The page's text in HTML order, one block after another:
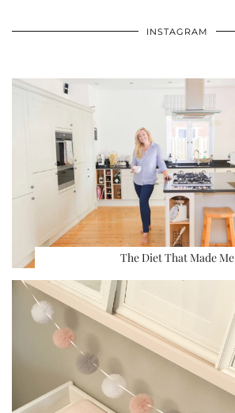
INSTAGRAM
The Diet That Made Me